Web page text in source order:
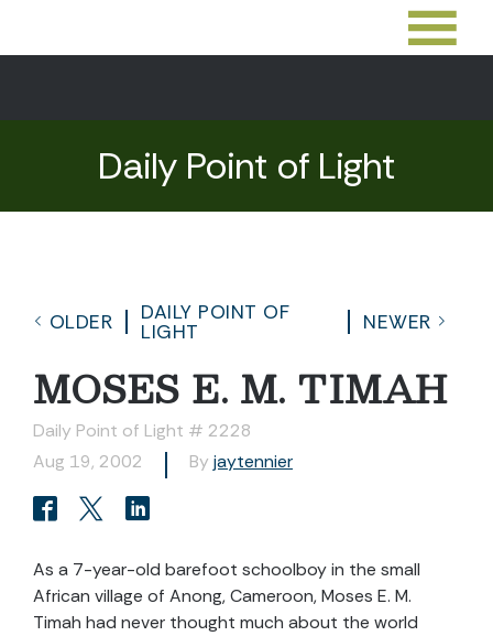
Daily Point of Light
OLDER
DAILY POINT OF
LIGHT
NEWER
MOSES E. M. TIMAH
Daily Point of Light # 2228
Aug 19, 2002
By jaytennier
As a 7-year-old barefoot schoolboy in the small
African village of Anong, Cameroon, Moses E. M.
Timah had never thought much about the world